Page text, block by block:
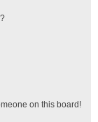
on this board!